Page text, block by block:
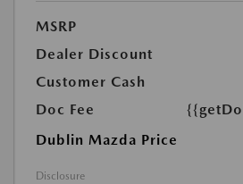
MSRP
Dealer Discount
Customer Cash
Doc Fee
Dublin Mazda Price
Disclosure